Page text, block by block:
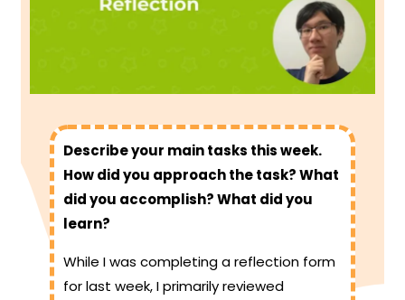
Describe your main tasks this week.
How did you approach the task? What
did you accomplish? What did you
learn?
While I was completing a reflection form
for last week, I primarily reviewed